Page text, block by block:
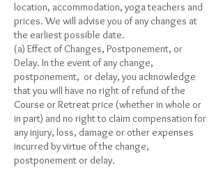
location, accommodation, yoga teachers and
prices. We will advise you of any changes at
the earliest possible date.
(a) Effect of Changes, Postponement, or
Delay. In the event of any change,
postponement, or delay, you acknowledge
that you will have no right of refund of the
Course or Retreat price (whether in whole or
in part) and no right to claim compensation for
any injury, loss, damage or other expenses
incurred by virtue of the change,
postponement or delay.